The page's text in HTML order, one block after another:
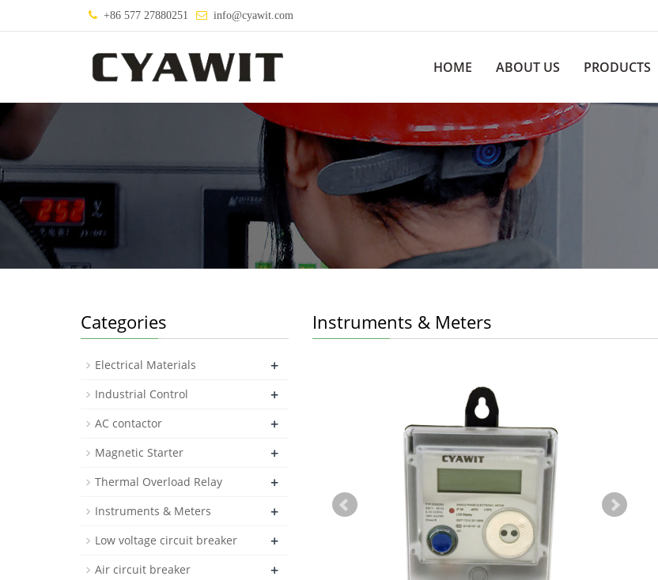
+86 577 27880251 info@cyawit.com
HOME ABOUT US PRODUCTS
Instruments & Meters
Categories
Electrical Materials +
Industrial Control +
AC contactor +
Magnetic Starter +
Thermal Overload Relay +
Instruments & Meters +
Low voltage circuit breaker +
Air circuit breaker +